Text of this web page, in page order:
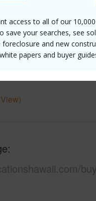
access to all of our
save your searches, see
foreclosure and new
papers and buyer